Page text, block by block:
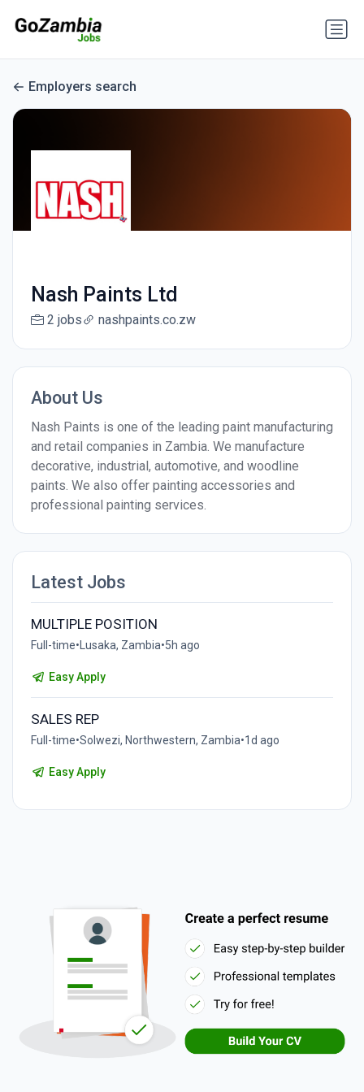
Employers search
Nash Paints Ltd
2 jobs nashpaints.co.zw
About Us
Nash Paints is one of the leading paint manufacturing
and retail companies in Zambia. We manufacture
decorative, industrial, automotive, and woodline
paints. We also offer painting accessories and
professional painting services.
Latest Jobs
MULTIPLE POSITION
Full-time• Lusaka, Zambia•5h ago
Easy Apply
SALES REP
Full-time•Solwezi, Northwestern, Zambia•1d ago
Easy Apply